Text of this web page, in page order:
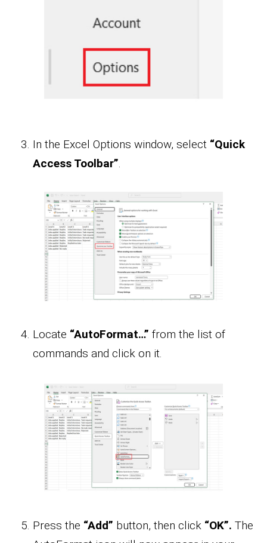
In the Excel Options window, select “Quick
Access Toolbar”
Locate “AutoFormat…” from the list of
commands and click on it.
Press the “Add” button, then click “OK”. The